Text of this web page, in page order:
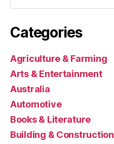
Categories
Agriculture & Farming
Arts & Entertainment
Australia
Automotive
Books & Literature
Building & Construction